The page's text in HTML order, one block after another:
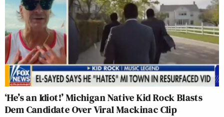
‘He’s an Idiot!’ Michigan Native Kid Rock Blasts
Dem Candidate Over Viral Mackinac Clip